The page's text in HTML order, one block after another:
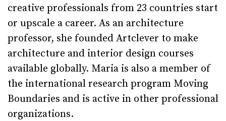
creative professionals from 23 countries start
or upscale a career. As an architecture
professor, she founded Artclever to make
architecture and interior design courses
available globally. Maria is also a member of
the international research program Moving
Boundaries and is active in other professional
organizations.